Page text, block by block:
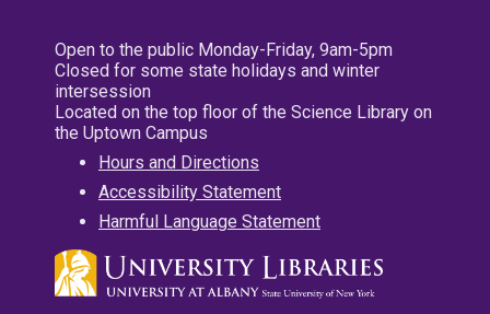
Open to the public Monday-Friday, 9am-5pm
Closed for some state holidays and winter
intersession
Located on the top floor of the Science Library on
the Uptown Campus
Hours and Directions
Accessibility Statement
Harmful Language Statement